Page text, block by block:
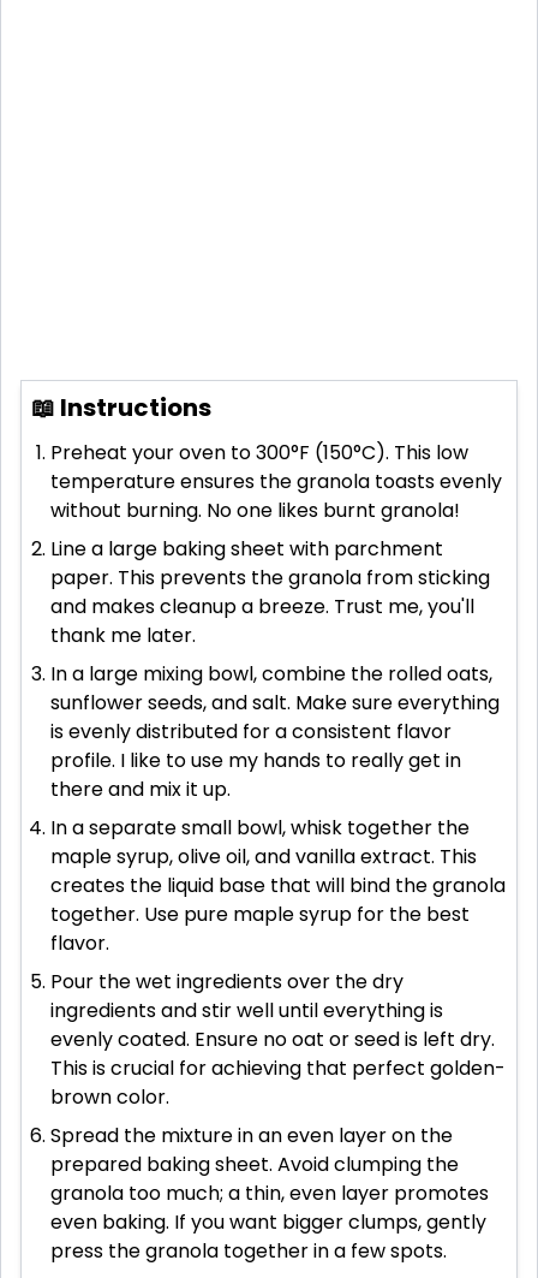
📖 Instructions
Preheat your oven to 300°F (150°C). This low
temperature ensures the granola toasts evenly
without burning. No one likes burnt granola!
Line a large baking sheet with parchment
paper. This prevents the granola from sticking
and makes cleanup a breeze. Trust me, you'll
thank me later.
In a large mixing bowl, combine the rolled oats,
sunflower seeds, and salt. Make sure everything
is evenly distributed for a consistent flavor
profile. I like to use my hands to really get in
there and mix it up.
In a separate small bowl, whisk together the
maple syrup, olive oil, and vanilla extract. This
creates the liquid base that will bind the granola
together. Use pure maple syrup for the best
flavor.
Pour the wet ingredients over the dry
ingredients and stir well until everything is
evenly coated. Ensure no oat or seed is left dry.
This is crucial for achieving that perfect golden-
brown color.
Spread the mixture in an even layer on the
prepared baking sheet. Avoid clumping the
granola too much; a thin, even layer promotes
even baking. If you want bigger clumps, gently
press the granola together in a few spots.